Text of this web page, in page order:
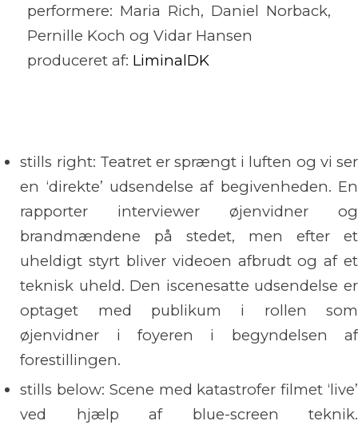
performere: Maria Rich, Daniel Norback,
Pernille Koch og Vidar Hansen
produceret af: LiminalDK
stills right: Teatret er sprængt i luften og vi ser
en ‘direkte’ udsendelse af begivenheden. En
rapporter interviewer øjenvidner og
brandmændene på stedet, men efter et
uheldigt styrt bliver videoen afbrudt og af et
teknisk uheld. Den iscenesatte udsendelse er
optaget med publikum i rollen som
øjenvidner i foyeren i begyndelsen af
forestillingen.
stills below: Scene med katastrofer filmet ‘live’
ved hjælp af blue-screen teknik.